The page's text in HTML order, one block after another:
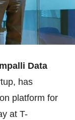
Data
has
platform for
at T-